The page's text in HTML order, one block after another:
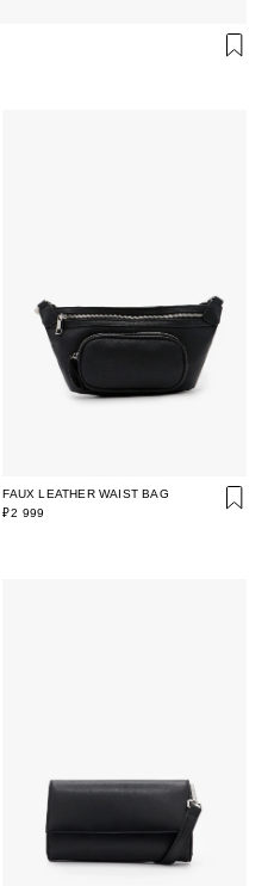
FAUX LEATHER WAIST BAG
₽2 999